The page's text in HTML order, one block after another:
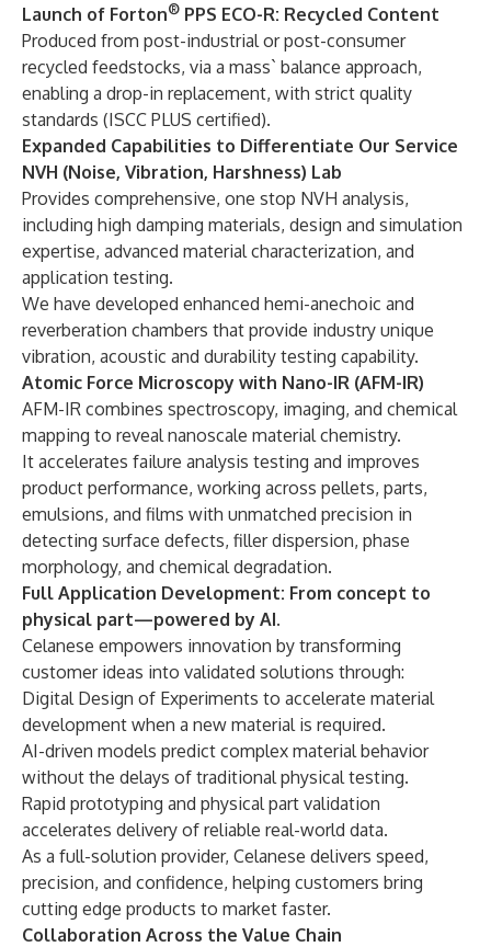
Launch of Forton® PPS ECO-R: Recycled Content
Produced from post-industrial or post-consumer
recycled feedstocks, via a mass` balance approach,
enabling a drop-in replacement, with strict quality
standards (ISCC PLUS certified).
Expanded Capabilities to Differentiate Our Service
NVH (Noise, Vibration, Harshness) Lab
Provides comprehensive, one stop NVH analysis,
including high damping materials, design and simulation
expertise, advanced material characterization, and
application testing.
We have developed enhanced hemi-anechoic and
reverberation chambers that provide industry unique
vibration, acoustic and durability testing capability.
Atomic Force Microscopy with Nano-IR (AFM-IR)
AFM-IR combines spectroscopy, imaging, and chemical
mapping to reveal nanoscale material chemistry.
It accelerates failure analysis testing and improves
product performance, working across pellets, parts,
emulsions, and films with unmatched precision in
detecting surface defects, filler dispersion, phase
morphology, and chemical degradation.
Full Application Development: From concept to
physical part—powered by AI.
Celanese empowers innovation by transforming
customer ideas into validated solutions through:
Digital Design of Experiments to accelerate material
development when a new material is required.
AI-driven models predict complex material behavior
without the delays of traditional physical testing.
Rapid prototyping and physical part validation
accelerates delivery of reliable real-world data.
As a full-solution provider, Celanese delivers speed,
precision, and confidence, helping customers bring
cutting edge products to market faster.
Collaboration Across the Value Chain